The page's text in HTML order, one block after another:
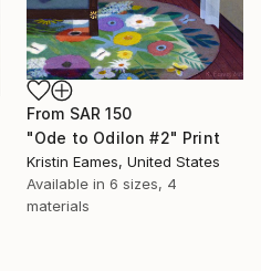
From SAR 150
"Ode to Odilon #2" Print
Kristin Eames, United States
Available in 6 sizes, 4
materials